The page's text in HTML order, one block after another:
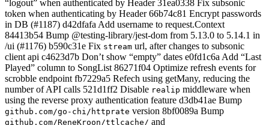
“logout” when authenticated by Header 31ea0338 Fix subsonic
token when authenticating by Header 66b74c81 Encrypt passwords
in DB (#1187) d42dfafa Add username to request.Context
84413b54 Bump @testing-library/jest-dom from 5.13.0 to 5.14.1 in
/ui (#1176) b590c31e Fix stream url, after changes to subsonic
client api c4623d7b Don’t show “empty” dates e0fd1c6a Add “Last
Played” column to SongList 86271f04 Optimize refresh events for
scrobble endpoint fb7229a5 Refech using getMany, reducing the
number of API calls 521d1ff2 Disable realip middleware when
using the reverse proxy authentication feature d3db41ae Bump
github.com/go-chi/httprate version 8bf0089a Bump
github.com/ReneKroon/ttlcache/ and